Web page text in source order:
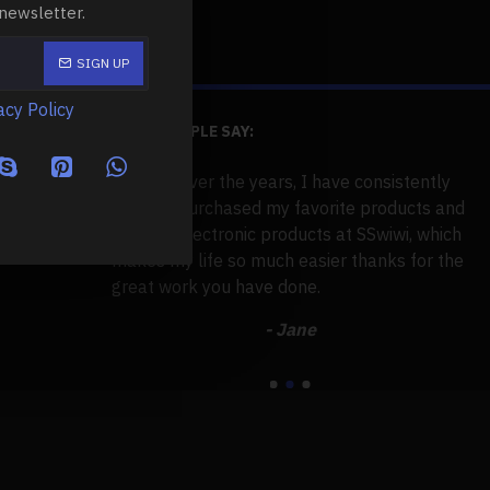
SIGN UP
Policy
WHAT PEOPLE SAY:
tens of
useful,
Over the years, I have consistently
purchased my favorite products and
electronic products at SSwiwi, which
makes my life so much easier thanks for the
great work you have done.
- Jane